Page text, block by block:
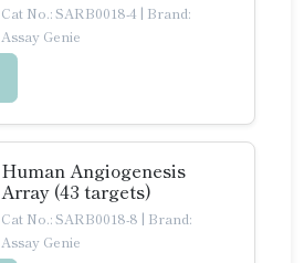
Cat No.: SARB0018-4 | Brand:
Assay Genie
Human Angiogenesis
Array (43 targets)
Cat No.: SARB0018-8 | Brand:
Assay Genie